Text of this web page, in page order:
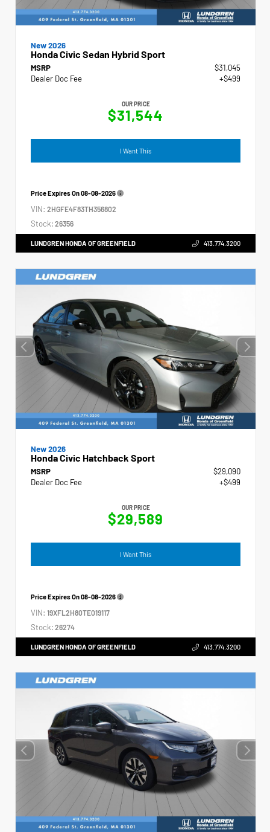
New 2026
Honda Civic Sedan Hybrid Sport
MSRP
$31,045
Dealer Doc Fee
+$499
OUR PRICE
$31,544
I Want This
Price Expires On08-08-2026
VIN: 2HGFE4F83TH356802
Stock: 26356
LUNDGREN HONDA OF GREENFIELD 413.774.3200
New 2026
Honda Civic Hatchback Sport
MSRP
$29,090
Dealer Doc Fee
+$499
OUR PRICE
$29,589
I Want This
Price Expires On08-08-2026
VIN: 19XFL2H80TE019117
Stock: 26274
LUNDGREN HONDA OF GREENFIELD 413.774.3200